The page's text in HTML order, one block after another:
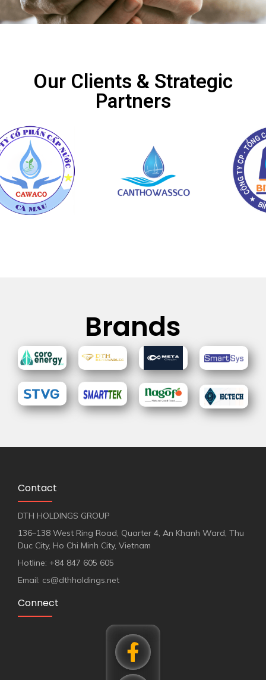
Our Clients & Strategic
Partners
Brands
Contact
DTH HOLDINGS GROUP
136–138 West Ring Road, Quarter 4, An Khanh Ward, Thu
Duc City, Ho Chi Minh City, Vietnam
Hotline: +84 847 605 605
Email: cs@dthholdings.net
Connect